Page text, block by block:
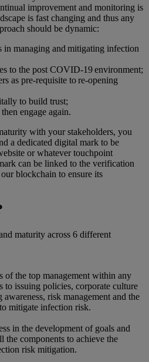
improvement and monitoring is
is fast changing and thus any
should be dynamic:
in managing and mitigating infection
to the post COVID-19 environment​;
as pre-requisite to ​re-opening
to build trust;
engage again​.
with your stakeholders, you
a dedicated digital mark to be
or whatever touchpoint
can be linked to the verification
blockchain to ensure its
maturity across 6 different
of the top management within any
to issuing policies, corporate culture
awareness, risk management and the
mitigate infection risk​.
in the development of goals and
the components to achieve the
risk mitigation.